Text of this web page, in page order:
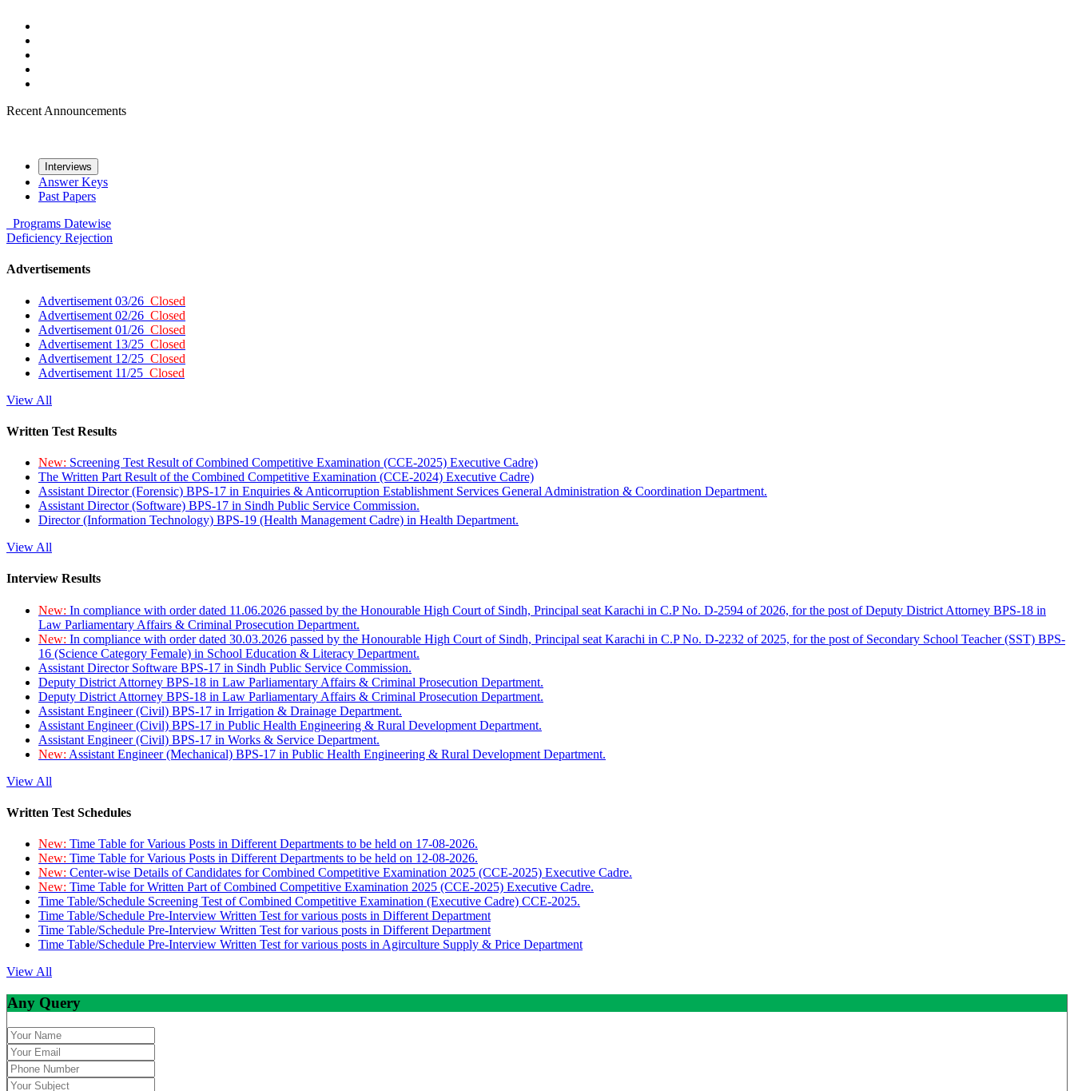
Recent Announcements
Interviews
Answer Keys
Past Papers
Programs Datewise
Deficiency Rejection
Advertisements
Advertisement 03/26 Closed
Advertisement 02/26 Closed
Advertisement 01/26 Closed
Advertisement 13/25 Closed
Advertisement 12/25 Closed
Advertisement 11/25 Closed
View All
Written Test Results
New: Screening Test Result of Combined Competitive Examination (CCE-2025) Executive Cadre)
The Written Part Result of the Combined Competitive Examination (CCE-2024) Executive Cadre)
Assistant Director (Forensic) BPS-17 in Enquiries & Anticorruption Establishment Services General Administration & Coordination Department.
Assistant Director (Software) BPS-17 in Sindh Public Service Commission.
Director (Information Technology) BPS-19 (Health Management Cadre) in Health Department.
View All
Interview Results
New: In compliance with order dated 11.06.2026 passed by the Honourable High Court of Sindh, Principal seat Karachi in C.P No. D-2594 of 2026, for the post of Deputy District Attorney BPS-18 in
Law Parliamentary Affairs & Criminal Prosecution Department.
New: In compliance with order dated 30.03.2026 passed by the Honourable High Court of Sindh, Principal seat Karachi in C.P No. D-2232 of 2025, for the post of Secondary School Teacher (SST) BPS-
16 (Science Category Female) in School Education & Literacy Department.
Assistant Director Software BPS-17 in Sindh Public Service Commission.
Deputy District Attorney BPS-18 in Law Parliamentary Affairs & Criminal Prosecution Department.
Deputy District Attorney BPS-18 in Law Parliamentary Affairs & Criminal Prosecution Department.
Assistant Engineer (Civil) BPS-17 in Irrigation & Drainage Department.
Assistant Engineer (Civil) BPS-17 in Public Health Engineering & Rural Development Department.
Assistant Engineer (Civil) BPS-17 in Works & Service Department.
New: Assistant Engineer (Mechanical) BPS-17 in Public Health Engineering & Rural Development Department.
View All
Written Test Schedules
New: Time Table for Various Posts in Different Departments to be held on 17-08-2026.
New: Time Table for Various Posts in Different Departments to be held on 12-08-2026.
New: Center-wise Details of Candidates for Combined Competitive Examination 2025 (CCE-2025) Executive Cadre.
New: Time Table for Written Part of Combined Competitive Examination 2025 (CCE-2025) Executive Cadre.
Time Table/Schedule Screening Test of Combined Competitive Examination (Executive Cadre) CCE-2025.
Time Table/Schedule Pre-Interview Written Test for various posts in Different Department
Time Table/Schedule Pre-Interview Written Test for various posts in Different Department
Time Table/Schedule Pre-Interview Written Test for various posts in Agirculture Supply & Price Department
View All
Any Query